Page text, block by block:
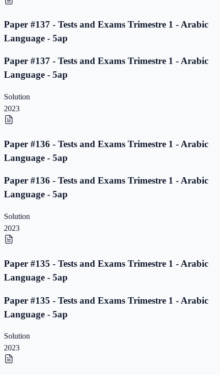
Paper #137 - Tests and Exams Trimestre 1 - Arabic
Language - 5ap
Paper #137 - Tests and Exams Trimestre 1 - Arabic
Language - 5ap
Solution
2023
Paper #136 - Tests and Exams Trimestre 1 - Arabic
Language - 5ap
Paper #136 - Tests and Exams Trimestre 1 - Arabic
Language - 5ap
Solution
2023
Paper #135 - Tests and Exams Trimestre 1 - Arabic
Language - 5ap
Paper #135 - Tests and Exams Trimestre 1 - Arabic
Language - 5ap
Solution
2023